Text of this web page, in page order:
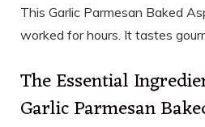
This Garlic Parmesan Baked
worked for hours. It tastes
The Essential
Garlic Parmesan